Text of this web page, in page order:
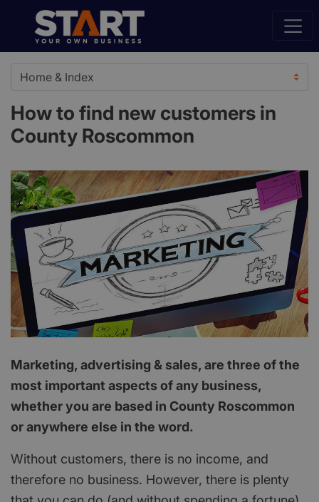
How to find new customers in
County Roscommon
Marketing, advertising & sales, are three of the
most important aspects of any business,
whether you are based in County Roscommon
or anywhere else in the word.
Without customers, there is no income, and
therefore no business. However, there is plenty